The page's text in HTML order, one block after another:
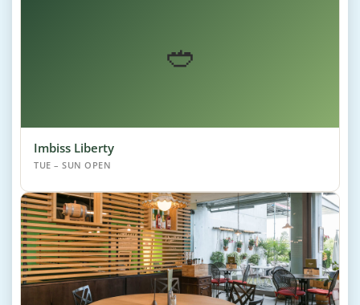
🥙
Imbiss Liberty
TUE – SUN OPEN